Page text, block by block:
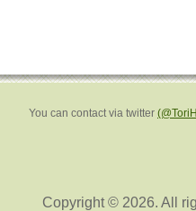
You can contact via twitter
Copyright © 2026. All